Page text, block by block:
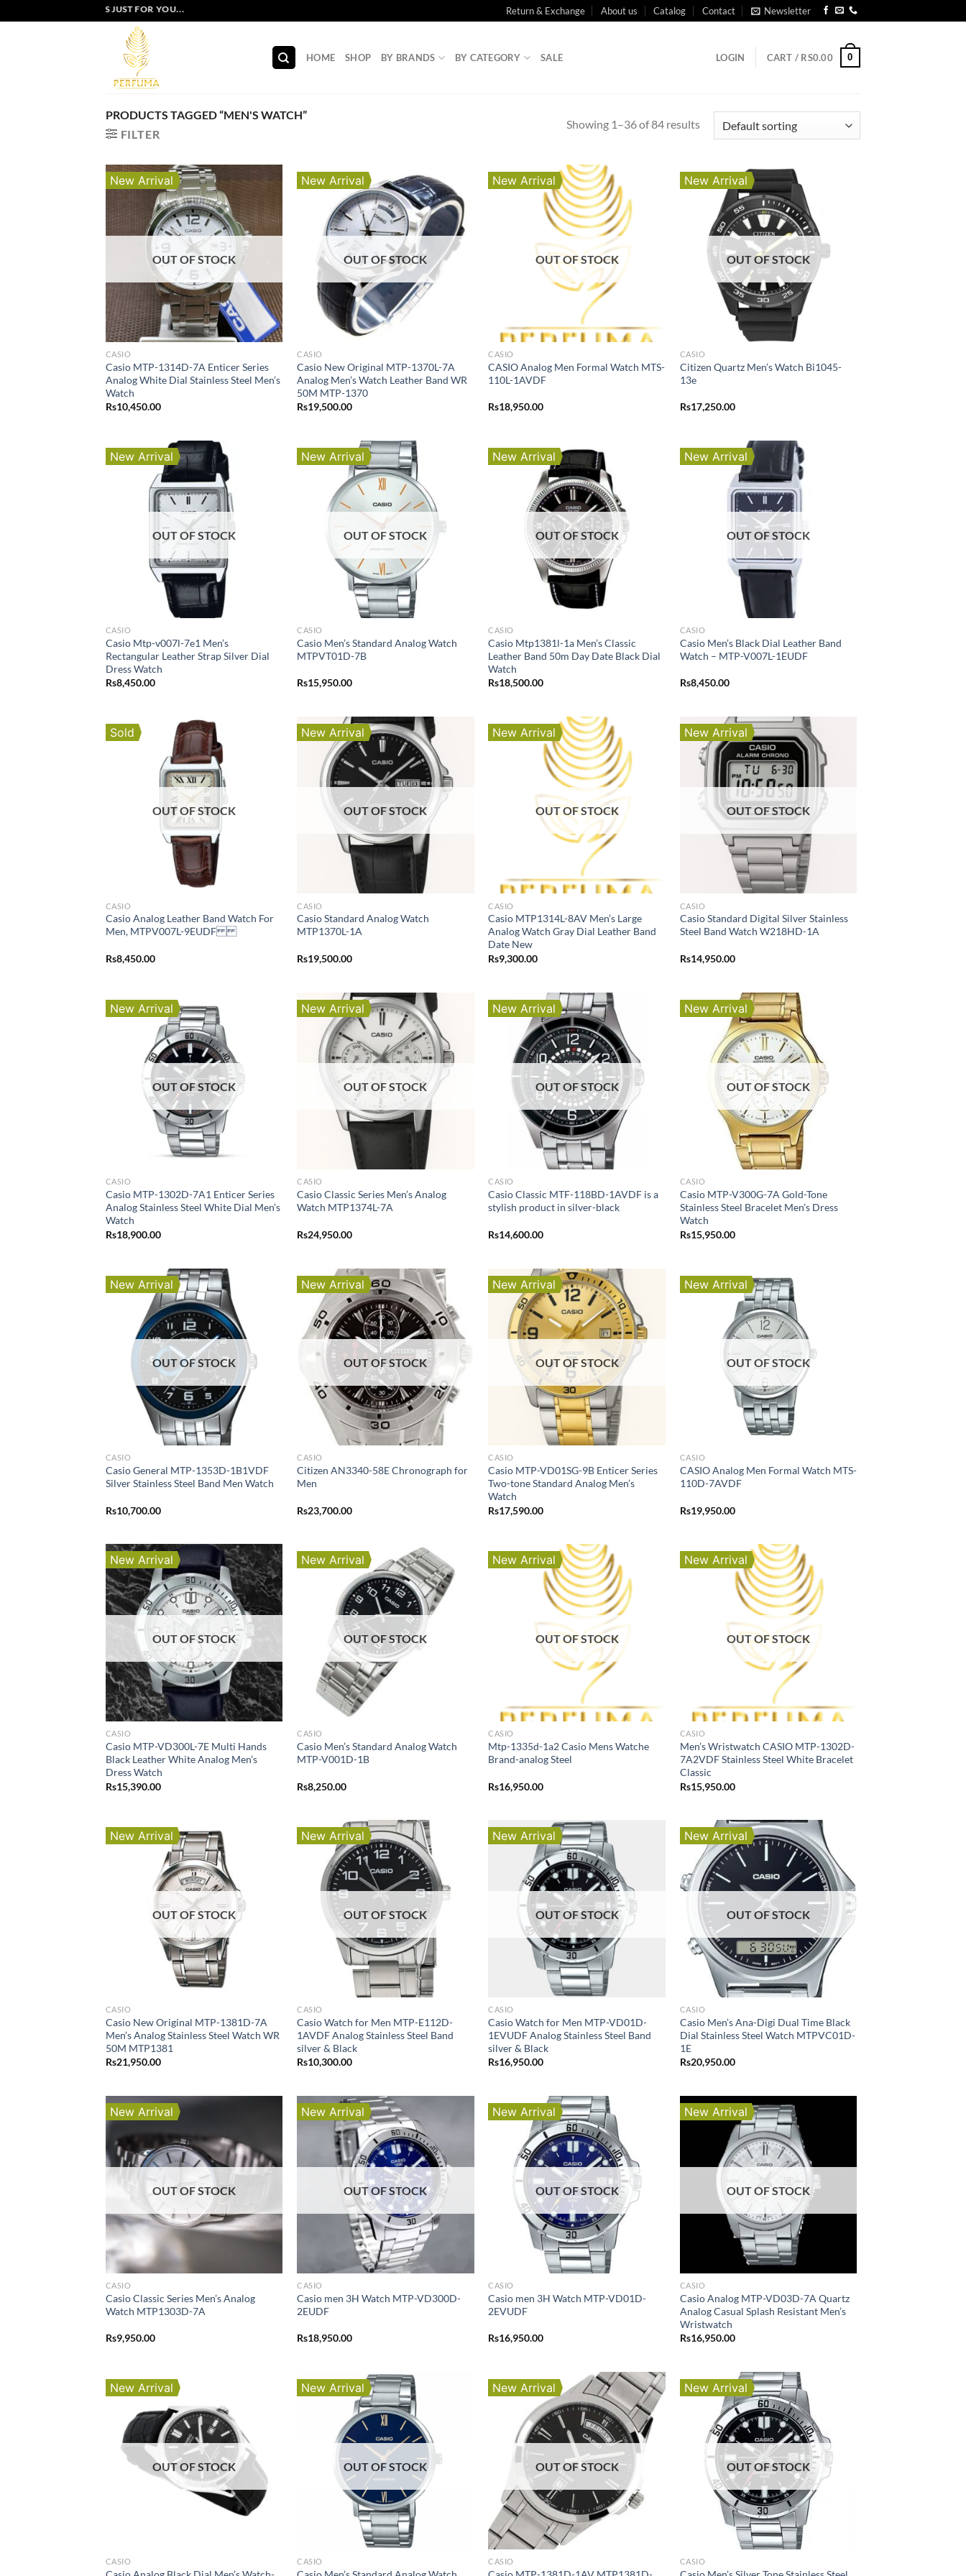
to
OFFERS JUST FOR YOU... Return & Exchange About us Catalog Contact Newsletter
HOME SHOP BY BRANDS BY CATEGORY SALE LOGIN CART / RS0.00 0
PRODUCTS TAGGED “MEN'S WATCH”
FILTER
Showing 1–36 of 84 results
New Arrival
OUT OF STOCK
CASIO
Casio MTP-1314D-7A Enticer Series
Analog White Dial Stainless Steel Men’s
Watch
Rs10,450.00
New Arrival
OUT OF STOCK
CASIO
Casio New Original MTP-1370L-7A
Analog Men’s Watch Leather Band WR
50M MTP-1370
Rs19,500.00
New Arrival
OUT OF STOCK
CASIO
CASIO Analog Men Formal Watch MTS-
110L-1AVDF
Rs18,950.00
New Arrival
OUT OF STOCK
CASIO
Citizen Quartz Men’s Watch Bi1045-
13e
Rs17,250.00
New Arrival
OUT OF STOCK
CASIO
Casio Mtp-v007l-7e1 Men’s
Rectangular Leather Strap Silver Dial
Dress Watch
Rs8,450.00
New Arrival
OUT OF STOCK
CASIO
Casio Men’s Standard Analog Watch
MTPVT01D-7B
Rs15,950.00
New Arrival
OUT OF STOCK
CASIO
Casio Mtp1381l-1a Men’s Classic
Leather Band 50m Day Date Black Dial
Watch
Rs18,500.00
New Arrival
OUT OF STOCK
CASIO
Casio Men’s Black Dial Leather Band
Watch – MTP-V007L-1EUDF
Rs8,450.00
Sold
OUT OF STOCK
CASIO
Casio Analog Leather Band Watch For
Men, MTPV007L-9EUDF
Rs8,450.00
New Arrival
OUT OF STOCK
CASIO
Casio Standard Analog Watch
MTP1370L-1A
Rs19,500.00
New Arrival
OUT OF STOCK
CASIO
Casio MTP1314L-8AV Men’s Large
Analog Watch Gray Dial Leather Band
Date New
Rs9,300.00
New Arrival
OUT OF STOCK
CASIO
Casio Standard Digital Silver Stainless
Steel Band Watch W218HD-1A
Rs14,950.00
New Arrival
OUT OF STOCK
CASIO
Casio MTP-1302D-7A1 Enticer Series
Analog Stainless Steel White Dial Men’s
Watch
Rs18,900.00
New Arrival
OUT OF STOCK
CASIO
Casio Classic Series Men’s Analog
Watch MTP1374L-7A
Rs24,950.00
New Arrival
OUT OF STOCK
CASIO
Casio Classic MTF-118BD-1AVDF is a
stylish product in silver-black
Rs14,600.00
New Arrival
OUT OF STOCK
CASIO
Casio MTP-V300G-7A Gold-Tone
Stainless Steel Bracelet Men’s Dress
Watch
Rs15,950.00
New Arrival
OUT OF STOCK
CASIO
Casio General MTP-1353D-1B1VDF
Silver Stainless Steel Band Men Watch
Rs10,700.00
New Arrival
OUT OF STOCK
CASIO
Citizen AN3340-58E Chronograph for
Men
Rs23,700.00
New Arrival
OUT OF STOCK
CASIO
Casio MTP-VD01SG-9B Enticer Series
Two-tone Standard Analog Men’s
Watch
Rs17,590.00
New Arrival
OUT OF STOCK
CASIO
CASIO Analog Men Formal Watch MTS-
110D-7AVDF
Rs19,950.00
New Arrival
OUT OF STOCK
CASIO
Casio MTP-VD300L-7E Multi Hands
Black Leather White Analog Men’s
Dress Watch
Rs15,390.00
New Arrival
OUT OF STOCK
CASIO
Casio Men’s Standard Analog Watch
MTP-V001D-1B
Rs8,250.00
New Arrival
OUT OF STOCK
CASIO
Mtp-1335d-1a2 Casio Mens Watche
Brand-analog Steel
Rs16,950.00
New Arrival
OUT OF STOCK
CASIO
Men’s Wristwatch CASIO MTP-1302D-
7A2VDF Stainless Steel White Bracelet
Classic
Rs15,950.00
New Arrival
OUT OF STOCK
CASIO
Casio New Original MTP-1381D-7A
Men’s Analog Stainless Steel Watch WR
50M MTP1381
Rs21,950.00
New Arrival
OUT OF STOCK
CASIO
Casio Watch for Men MTP-E112D-
1AVDF Analog Stainless Steel Band
silver & Black
Rs10,300.00
New Arrival
OUT OF STOCK
CASIO
Casio Watch for Men MTP-VD01D-
1EVUDF Analog Stainless Steel Band
silver & Black
Rs16,950.00
New Arrival
OUT OF STOCK
CASIO
Casio Men’s Ana-Digi Dual Time Black
Dial Stainless Steel Watch MTPVC01D-
1E
Rs20,950.00
New Arrival
OUT OF STOCK
CASIO
Casio Classic Series Men’s Analog
Watch MTP1303D-7A
Rs9,950.00
New Arrival
OUT OF STOCK
CASIO
Casio men 3H Watch MTP-VD300D-
2EUDF
Rs18,950.00
New Arrival
OUT OF STOCK
CASIO
Casio men 3H Watch MTP-VD01D-
2EVUDF
Rs16,950.00
New Arrival
OUT OF STOCK
CASIO
Casio Analog MTP-VD03D-7A Quartz
Analog Casual Splash Resistant Men’s
Wristwatch
Rs16,950.00
New Arrival
OUT OF STOCK
CASIO
New Arrival
OUT OF STOCK
CASIO
New Arrival
OUT OF STOCK
CASIO
New Arrival
OUT OF STOCK
CASIO